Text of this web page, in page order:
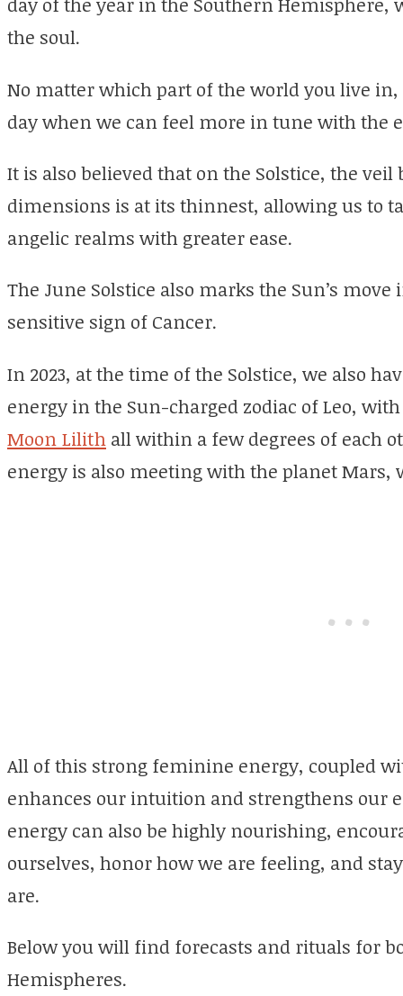
the soul.
No matter which part of the world you live
day when we can feel more in tune with the
It is also believed that on the Solstice, the
dimensions is at its thinnest, allowing us to
angelic realms with greater ease.
The June Solstice also marks the Sun’s
sensitive sign of Cancer.
In 2023, at the time of the Solstice, we also
energy in the Sun-charged zodiac of Leo,
Moon Lilith all within a few degrees of each
energy is also meeting with the planet Mars,
All of this strong feminine energy, coupled
enhances our intuition and strengthens our
energy can also be highly nourishing,
ourselves, honor how we are feeling, and
are.
Below you will find forecasts and rituals for
Hemispheres.